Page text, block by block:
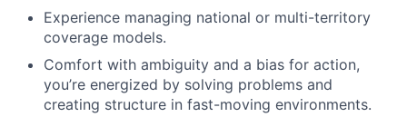
Experience managing national or multi-territory
coverage models.
Comfort with ambiguity and a bias for action,
you’re energized by solving problems and
creating structure in fast-moving environments.